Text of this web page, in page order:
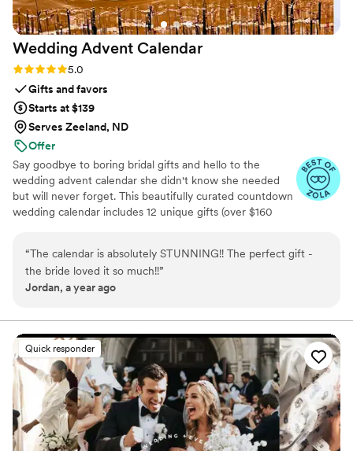
Wedding Advent Calendar
Rating: 5.0 (3 reviews)
5.0
Gifts and favors
Starts at $139
Serves Zeeland, ND
Offer
Say goodbye to boring bridal gifts and hello to the
wedding advent calendar she didn't know she needed
but will never forget. This beautifully curated countdown
wedding calendar includes 12 unique gifts (over $160
honor, mother of the bride, groom, ride-or-die BFF, or a
thoughtful bridesmaid, this is the ultimate gift to bride
and the most memorable way to say congrats. 💍 Inside
registry (think: luxury, love, and a little pre-party
pampering).
“The calendar is absolutely STUNNING!! The perfect gift -
the bride loved it so much!!”
Jordan, a year ago
Quick responder